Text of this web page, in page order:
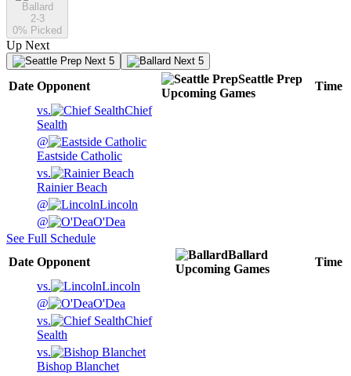
Ballard
2-3
0% Picked
Up Next
Next 5 Next 5
Date Opponent
Seattle Prep
Upcoming Games
Time
vs.
Chief
Sealth
@
Eastside Catholic
vs.
Rainier Beach
@
Lincoln
@
O'Dea
See Full Schedule
Date Opponent
Ballard
Upcoming Games
Time
vs.
Lincoln
@
O'Dea
vs.
Chief
Sealth
vs.
Bishop Blanchet